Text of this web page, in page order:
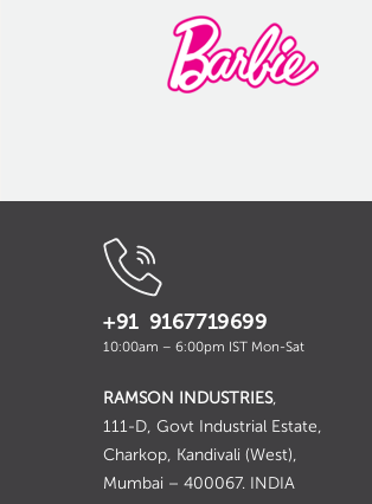
+91 9167719699
10:00am – 6:00pm IST Mon-Sat
RAMSON INDUSTRIES,
111-D, Govt Industrial Estate,
Charkop, Kandivali (West),
Mumbai – 400067. INDIA